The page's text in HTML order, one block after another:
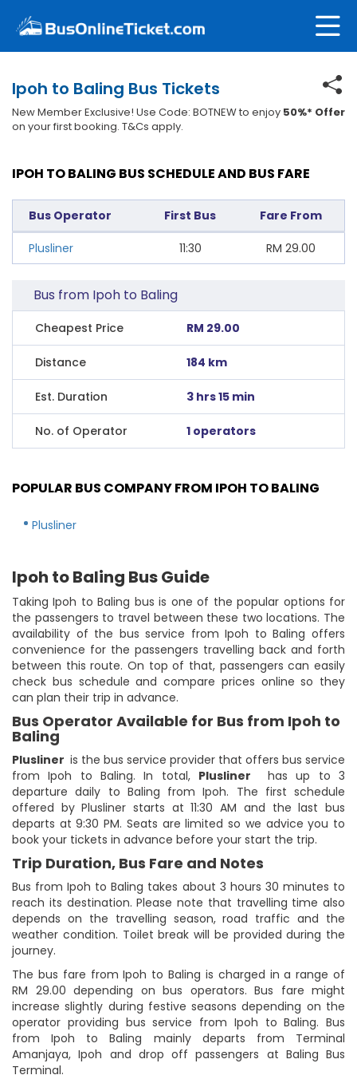
Ipoh to Baling Bus Tickets
New Member Exclusive! Use Code: BOTNEW to enjoy 50%* Offer
on your first booking. T&Cs apply.
IPOH TO BALING BUS SCHEDULE AND BUS FARE
Bus Operator First Bus Fare From
Plusliner 11:30 RM 29.00
Bus from Ipoh to Baling
Cheapest Price RM 29.00
Distance 184 km
Est. Duration 3 hrs 15 min
No. of Operator 1 operators
POPULAR BUS COMPANY FROM IPOH TO BALING
Plusliner
Ipoh to Baling Bus Guide
Taking Ipoh to Baling bus is one of the popular options for
the passengers to travel between these two locations. The
availability of the bus service from Ipoh to Baling offers
convenience for the passengers travelling back and forth
between this route. On top of that, passengers can easily
check bus schedule and compare prices online so they
can plan their trip in advance.
Bus Operator Available for Bus from Ipoh to
Baling
Plusliner is the bus service provider that offers bus service
from Ipoh to Baling. In total, Plusliner has up to 3
departure daily to Baling from Ipoh. The first schedule
offered by Plusliner starts at 11:30 AM and the last bus
departs at 9:30 PM. Seats are limited so we advice you to
book your tickets in advance before your start the trip.
Trip Duration, Bus Fare and Notes
Bus from Ipoh to Baling takes about 3 hours 30 minutes to
reach its destination. Please note that travelling time also
depends on the travelling season, road traffic and the
weather condition. Toilet break will be provided during the
journey.
The bus fare from Ipoh to Baling is charged in a range of
RM 29.00 depending on bus operators. Bus fare might
increase slightly during festive seasons depending on the
operator providing bus service from Ipoh to Baling. Bus
from Ipoh to Baling mainly departs from Terminal
Amanjaya, Ipoh and drop off passengers at Baling Bus
Terminal.